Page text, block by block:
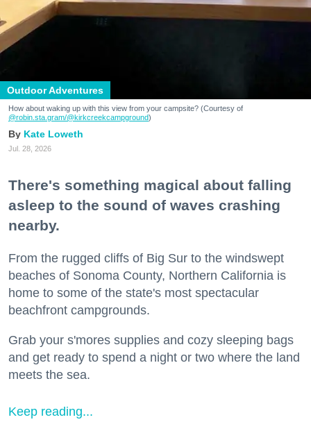
Outdoor Adventures
How about waking up with this view from your campsite? (Courtesy of
@robin.sta.gram/@kirkcreekcampground)
Kate Loweth
Jul. 28, 2026
There's something magical about falling
asleep to the sound of waves crashing
nearby.
From the rugged cliffs of Big Sur to the windswept
beaches of Sonoma County, Northern California is
home to some of the state's most spectacular
beachfront campgrounds.
Grab your s'mores supplies and cozy sleeping bags
and get ready to spend a night or two where the land
meets the sea.
Keep reading...